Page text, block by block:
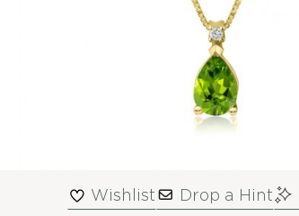
Wishlist Drop a Hint